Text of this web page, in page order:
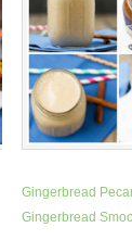
Gingerbread
Gingerbread